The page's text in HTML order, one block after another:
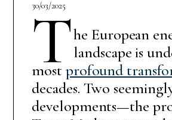
30/03/2025
The European
landscape is
mostprofound
decades. Two
developments—the